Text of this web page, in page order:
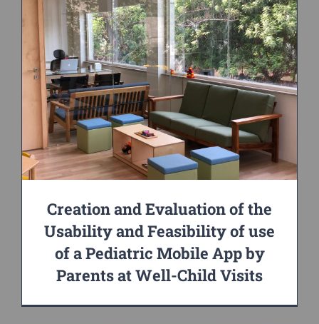
Creation and Evaluation of the
Usability and Feasibility of use
of a Pediatric Mobile App by
Parents at Well-Child Visits